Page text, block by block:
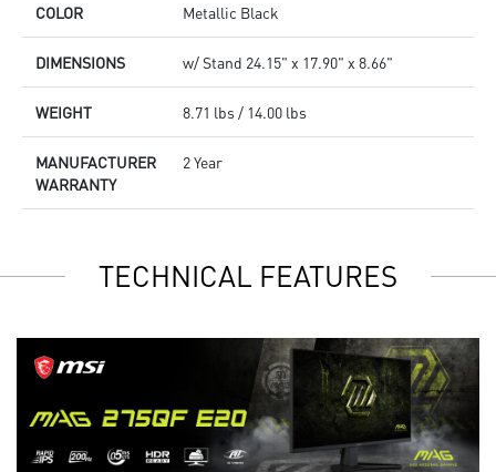
COLOR Metallic Black
DIMENSIONS w/ Stand 24.15" x 17.90" x 8.66"
WEIGHT 8.71 lbs / 14.00 lbs
MANUFACTURER
WARRANTY
2 Year
TECHNICAL FEATURES